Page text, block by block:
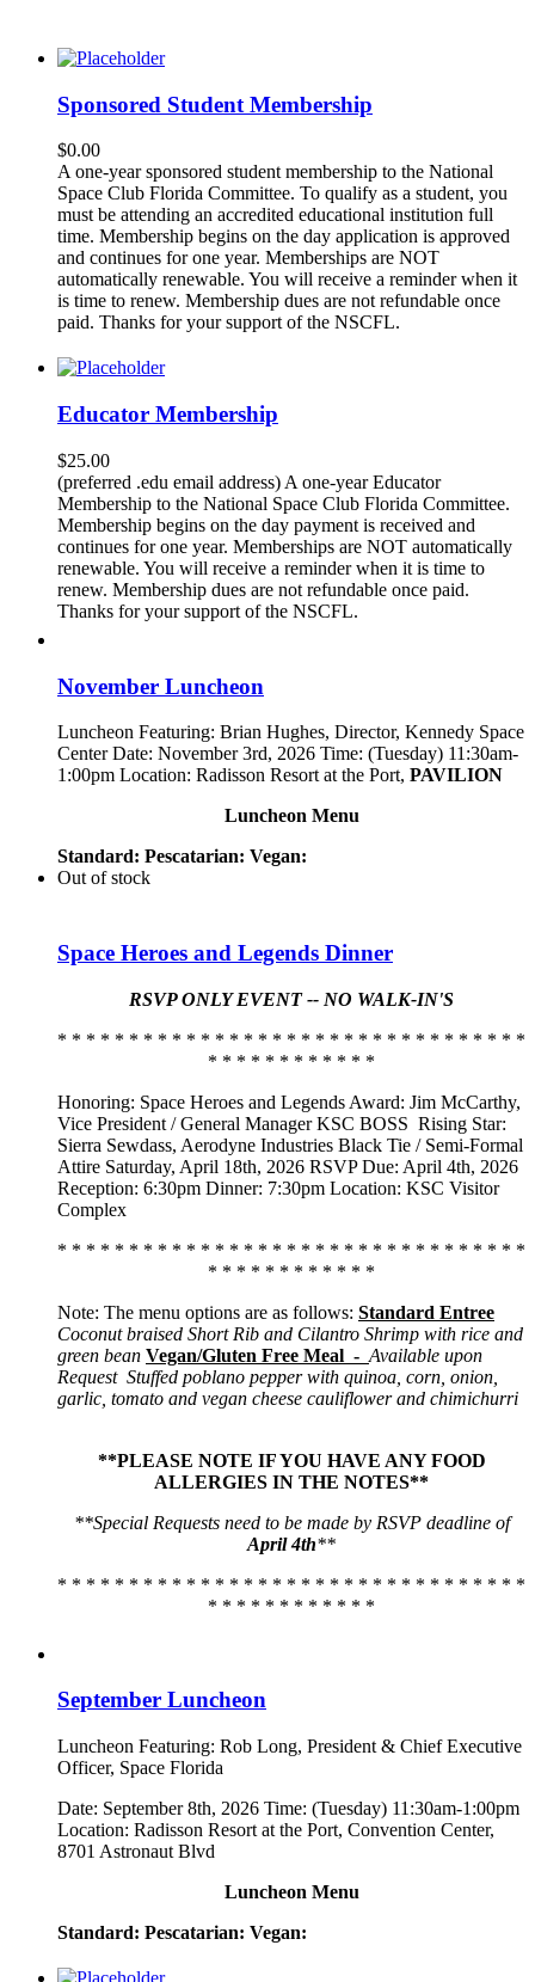
Sponsored Student Membership
$0.00
A one-year sponsored student membership to the National
Space Club Florida Committee. To qualify as a student, you
must be attending an accredited educational institution full
time. Membership begins on the day application is approved
and continues for one year. Memberships are NOT
automatically renewable. You will receive a reminder when it
is time to renew. Membership dues are not refundable once
paid. Thanks for your support of the NSCFL.
Educator Membership
$25.00
(preferred .edu email address) A one-year Educator
Membership to the National Space Club Florida Committee.
Membership begins on the day payment is received and
continues for one year. Memberships are NOT automatically
renewable. You will receive a reminder when it is time to
renew. Membership dues are not refundable once paid.
Thanks for your support of the NSCFL.
November Luncheon
Luncheon Featuring: Brian Hughes, Director, Kennedy Space
Center Date: November 3rd, 2026 Time: (Tuesday) 11:30am-
1:00pm Location: Radisson Resort at the Port, PAVILION
Luncheon Menu
Standard: Pescatarian: Vegan:
Out of stock
Space Heroes and Legends Dinner
RSVP ONLY EVENT -- NO WALK-IN'S
* * * * * * * * * * * * * * * * * * * * * * * * * * * * * * * * *
* * * * * * * * * * * *
Honoring: Space Heroes and Legends Award: Jim McCarthy,
Vice President / General Manager KSC BOSS Rising Star:
Sierra Sewdass, Aerodyne Industries Black Tie / Semi-Formal
Attire Saturday, April 18th, 2026 RSVP Due: April 4th, 2026
Reception: 6:30pm Dinner: 7:30pm Location: KSC Visitor
Complex
* * * * * * * * * * * * * * * * * * * * * * * * * * * * * * * * *
* * * * * * * * * * * *
Note: The menu options are as follows: Standard Entree
Coconut braised Short Rib and Cilantro Shrimp with rice and
green bean Vegan/Gluten Free Meal - Available upon
Request Stuffed poblano pepper with quinoa, corn, onion,
garlic, tomato and vegan cheese cauliflower and chimichurri
**PLEASE NOTE IF YOU HAVE ANY FOOD
ALLERGIES IN THE NOTES**
**Special Requests need to be made by RSVP deadline of
April 4th**
* * * * * * * * * * * * * * * * * * * * * * * * * * * * * * * * *
* * * * * * * * * * * *
September Luncheon
Luncheon Featuring: Rob Long, President & Chief Executive
Officer, Space Florida
Date: September 8th, 2026 Time: (Tuesday) 11:30am-1:00pm
Location: Radisson Resort at the Port, Convention Center,
8701 Astronaut Blvd
Luncheon Menu
Standard: Pescatarian: Vegan: